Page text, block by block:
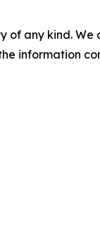
of any kind.
information